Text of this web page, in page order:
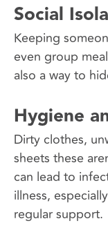
Social
Keeping
even group
also a way to
Hygiene
Dirty clothes,
sheets these
can lead to
illness,
regular support.